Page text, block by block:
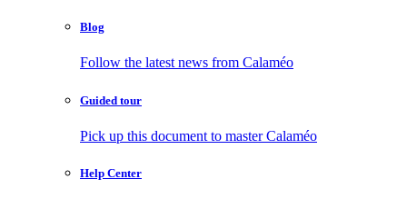
Blog
Follow the latest news from Calaméo
Guided tour
Pick up this document to master Calaméo
Help Center